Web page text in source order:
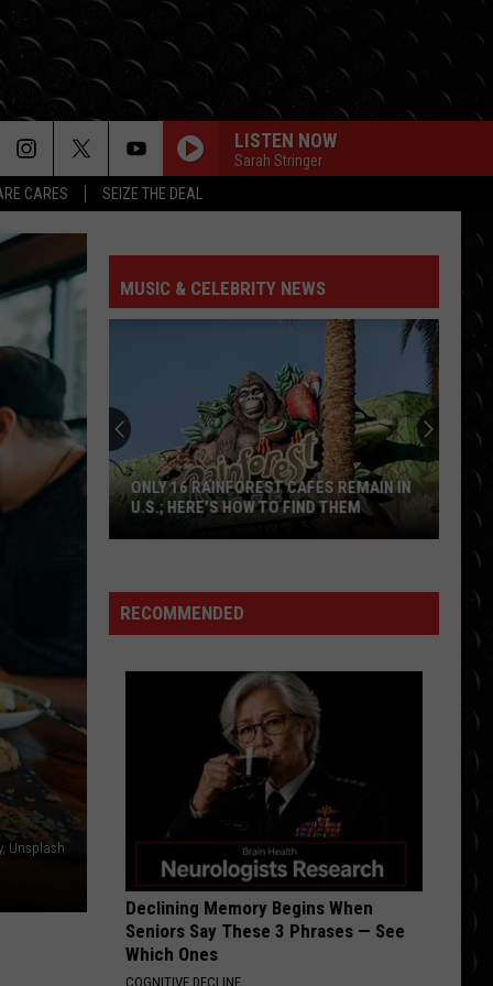
CARES SEIZE THE DEAL
LISTEN NOW
Sarah Stringer
Hayley
AIRPLANES
B.o.b F/ Hayley Williams
Olivia
SO EASY
Olivia Dean
Malone
Post Malone
Hollywood's Bleeding
Miley
Cyrus
FLOWERS
Miley Cyrus
Endless Summer Vacation
Cruz
Rokstarr (Bonus Track Version)
VIEW ALL RECENTLY PLAYED SONGS
Unsplash
MUSIC & CELEBRITY NEWS
Rainforest
Cafes
ONLY 16 RAINFOREST CAFES REMAIN IN
U.S.; HERE'S HOW TO FIND THEM
RECOMMENDED
Declining Memory Begins When
Seniors Say These 3 Phrases — See
Which Ones
COGNITIVE DECLINE